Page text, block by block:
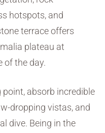
hotspots, and
terrace offers
plateau at
of the day.
absorb incredible
dropping vistas, and
dive. Being in the